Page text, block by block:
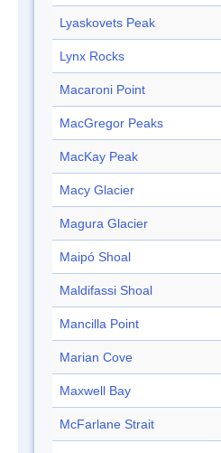
Lyaskovets Peak
Lynx Rocks
Macaroni Point
MacGregor Peaks
MacKay Peak
Macy Glacier
Magura Glacier
Maipó Shoal
Maldifassi Shoal
Mancilla Point
Marian Cove
Maxwell Bay
McFarlane Strait